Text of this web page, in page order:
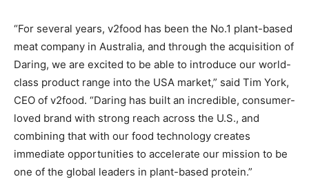
“For several years, v2food has been the No.1 plant-based
meat company in Australia, and through the acquisition of
Daring, we are excited to be able to introduce our world-
class product range into the USA market,” said Tim York,
CEO of v2food. “Daring has built an incredible, consumer-
loved brand with strong reach across the U.S., and
combining that with our food technology creates
immediate opportunities to accelerate our mission to be
one of the global leaders in plant-based protein.”